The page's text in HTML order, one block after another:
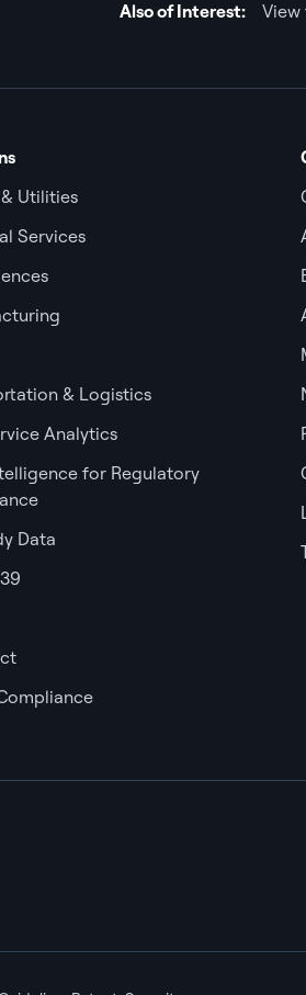
Also of Interest: View
Utilities
Services
& Logistics
Analytics
for Regulatory
Data